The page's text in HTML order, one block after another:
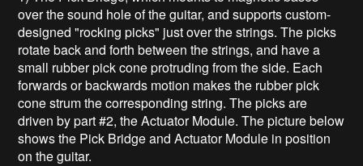
over the sound hole of the guitar, and supports custom-
designed "rocking picks" just over the strings. The picks
rotate back and forth between the strings, and have a
small rubber pick cone protruding from the side. Each
forwards or backwards motion makes the rubber pick
cone strum the corresponding string. The picks are
driven by part #2, the Actuator Module. The picture below
shows the Pick Bridge and Actuator Module in position
on the guitar.